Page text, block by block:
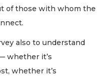
of those with whom the
also to understand
whether it’s
whether it’s